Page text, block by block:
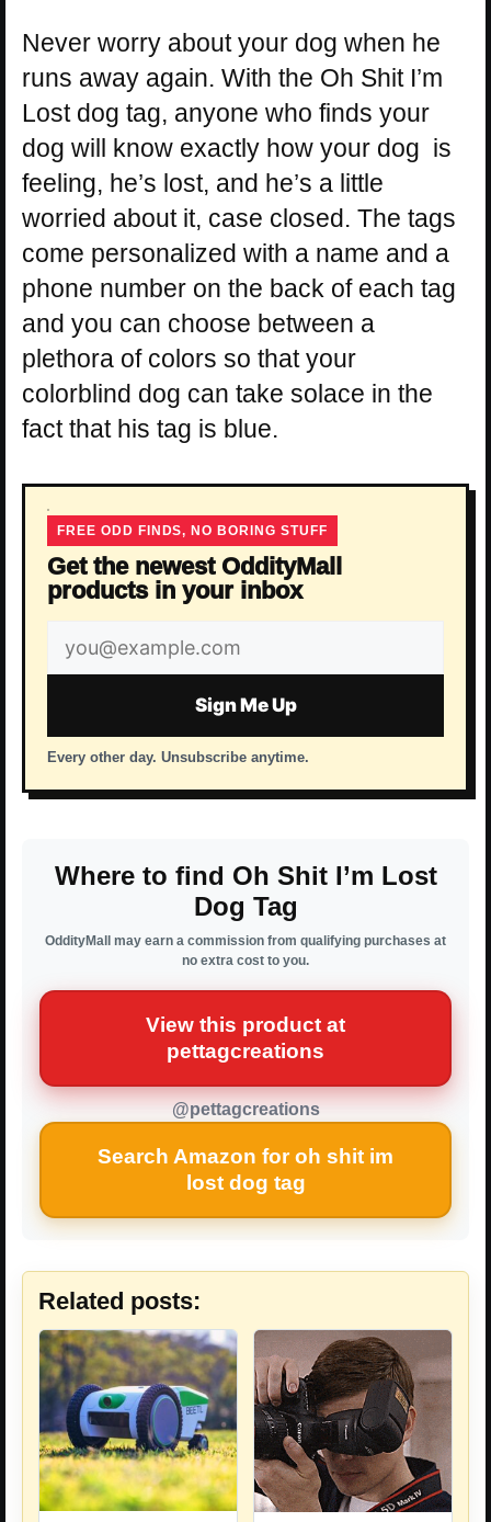
Never worry about your dog when he
runs away again. With the Oh Shit I’m
Lost dog tag, anyone who finds your
dog will know exactly how your dog is
feeling, he’s lost, and he’s a little
worried about it, case closed. The tags
come personalized with a name and a
phone number on the back of each tag
and you can choose between a
plethora of colors so that your
colorblind dog can take solace in the
fact that his tag is blue.
FREE ODD FINDS, NO BORING STUFF
Get the newest OddityMall
products in your inbox
Email
address
Sign Me Up
Every other day. Unsubscribe anytime.
Where to find Oh Shit I’m Lost
Dog Tag
OddityMall may earn a commission from qualifying purchases at
no extra cost to you.
View this product at
pettagcreations
@pettagcreations
Search Amazon for oh shit im
lost dog tag
Related posts: